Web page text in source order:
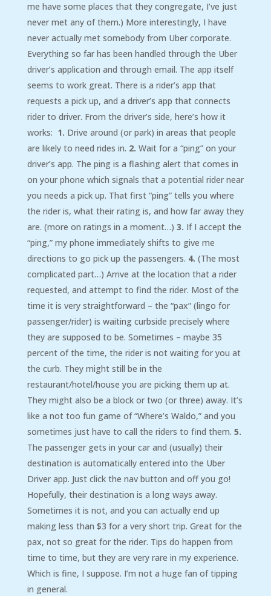
me have some places that they congregate, I’ve just
never met any of them.) More interestingly, I have
never actually met somebody from Uber corporate.
Everything so far has been handled through the Uber
driver’s application and through email. The app itself
seems to work great. There is a rider’s app that
requests a pick up, and a driver’s app that connects
rider to driver. From the driver’s side, here’s how it
works: 1. Drive around (or park) in areas that people
are likely to need rides in. 2. Wait for a “ping” on your
driver’s app. The ping is a flashing alert that comes in
on your phone which signals that a potential rider near
you needs a pick up. That first “ping” tells you where
the rider is, what their rating is, and how far away they
are. (more on ratings in a moment…) 3. If I accept the
“ping,” my phone immediately shifts to give me
directions to go pick up the passengers. 4. (The most
complicated part…) Arrive at the location that a rider
requested, and attempt to find the rider. Most of the
time it is very straightforward – the “pax” (lingo for
passenger/rider) is waiting curbside precisely where
they are supposed to be. Sometimes – maybe 35
percent of the time, the rider is not waiting for you at
the curb. They might still be in the
restaurant/hotel/house you are picking them up at.
They might also be a block or two (or three) away. It’s
like a not too fun game of “Where’s Waldo,” and you
sometimes just have to call the riders to find them. 5.
The passenger gets in your car and (usually) their
destination is automatically entered into the Uber
Driver app. Just click the nav button and off you go!
Hopefully, their destination is a long ways away.
Sometimes it is not, and you can actually end up
making less than $3 for a very short trip. Great for the
pax, not so great for the rider. Tips do happen from
time to time, but they are very rare in my experience.
Which is fine, I suppose. I’m not a huge fan of tipping
in general.